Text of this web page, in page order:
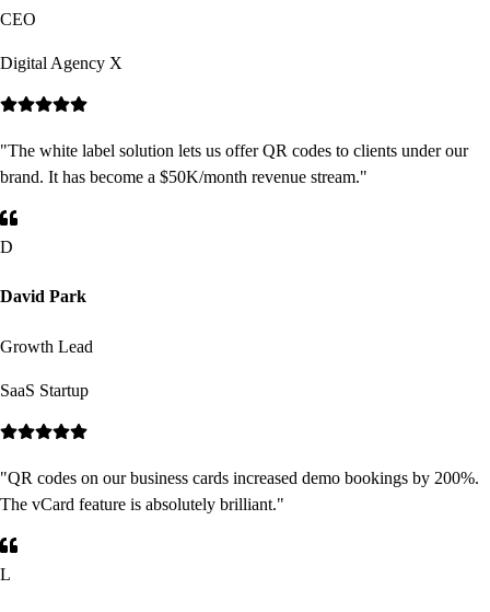
CEO
Digital Agency X
"The white label solution lets us offer QR codes to clients under our
brand. It has become a $50K/month revenue stream."
D
David Park
Growth Lead
SaaS Startup
"QR codes on our business cards increased demo bookings by 200%.
The vCard feature is absolutely brilliant."
L